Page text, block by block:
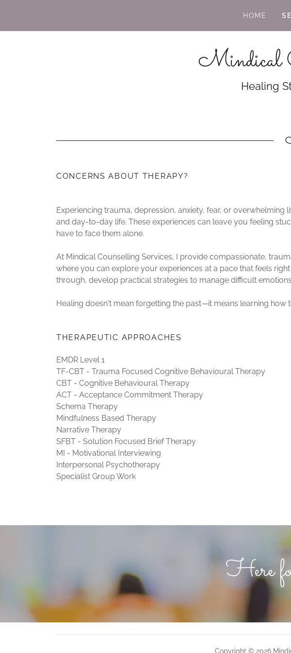
HOME
Mindical
Healing
CONCERNS ABOUT THERAPY?
Experiencing trauma, depression, anxiety, fear, or
and day-to-day life. These experiences can leave you feeling
have to face them alone.
At Mindical Counselling Services, I provide compassionate,
where you can explore your experiences at a pace that feels
through, develop practical strategies to manage difficult
Healing doesn't mean forgetting the past—it means learning
THERAPEUTIC APPROACHES
EMDR Level 1
TF-CBT - Trauma Focused Cognitive Behavioural Therapy
CBT - Cognitive Behavioural Therapy
ACT - Acceptance Commitment Therapy
Schema Therapy
Mindfulness Based Therapy
Narrative Therapy
SFBT - Solution Focused Brief Therapy
MI - Motivational Interviewing
Interpersonal Psychotherapy
Specialist Group Work
Here
Copyright © 2026